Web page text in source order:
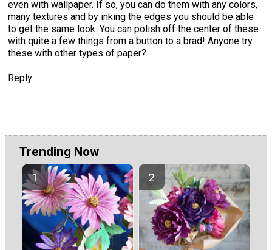
even with wallpaper. If so, you can do them with any colors,
many textures and by inking the edges you should be able
to get the same look. You can polish off the center of these
with quite a few things from a button to a brad! Anyone try
these with other types of paper?
Reply
Trending Now